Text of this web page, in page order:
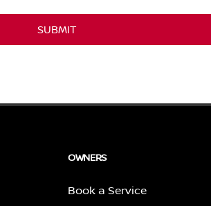
SUBMIT
OWNERS
Book a Service